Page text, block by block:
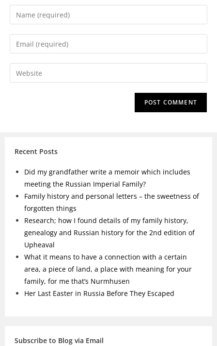
Recent Posts
Did my grandfather write a memoir which includes
meeting the Russian Imperial Family?
Family history and personal letters – the sweetness of
forgotten things
Research; how I found details of my family history,
genealogy and Russian history for the 2nd edition of
Upheaval
What it means to have a connection with a certain
area, a piece of land, a place with meaning for your
family, for me that’s Nurmhusen
Her Last Easter in Russia Before They Escaped
Subscribe to Blog via Email